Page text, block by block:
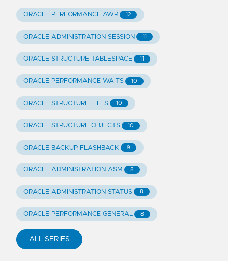
ORACLE PERFORMANCE AWR 12
ORACLE ADMINISTRATION SESSION 11
ORACLE STRUCTURE TABLESPACE 11
ORACLE PERFORMANCE WAITS 10
ORACLE STRUCTURE FILES 10
ORACLE STRUCTURE OBJECTS 10
ORACLE BACKUP FLASHBACK 9
ORACLE ADMINISTRATION ASM 8
ORACLE ADMINISTRATION STATUS 8
ORACLE PERFORMANCE GENERAL 8
ALL SERIES